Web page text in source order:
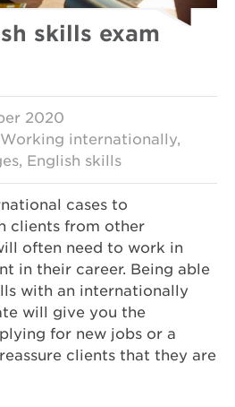
skills exam
2020
Working internationally,
English skills
cases to
clients from other
often need to work in
in their career. Being able
with an internationally
will give you the
for new jobs or a
clients that they are